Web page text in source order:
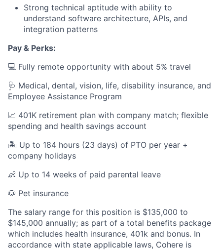
Strong technical aptitude with ability to
understand software architecture, APIs, and
integration patterns
Pay & Perks:
💻 Fully remote opportunity with about 5% travel
🩺 Medical, dental, vision, life, disability insurance, and
Employee Assistance Program
📈 401K retirement plan with company match; flexible
spending and health savings account
🏝️ Up to 184 hours (23 days) of PTO per year +
company holidays
👶 Up to 14 weeks of paid parental leave
🐶 Pet insurance
The salary range for this position is $135,000 to
$145,000 annually; as part of a total benefits package
which includes health insurance, 401k and bonus. In
accordance with state applicable laws, Cohere is